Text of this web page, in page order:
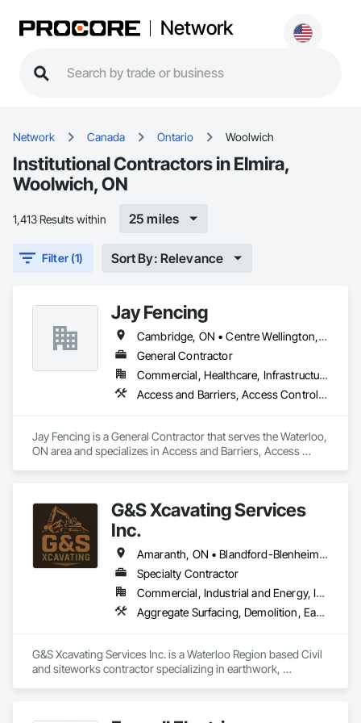
Network
Network Canada Ontario Woolwich
Institutional Contractors in Elmira,
Woolwich, ON
1,413 Results within 25 miles
Filter (1) Sort By: Relevance
Jay Fencing
Cambridge, ON • Centre Wellington, ON • Guelph, ON • Kitchener, ON • Puslinch, ON • Stratford, ON • Toronto, ON • Waterloo, ON • Wellesley, ON • Wellington North, ON • Wilmot, ON • Woolwich, ON
General Contractor
Commercial, Healthcare, Infrastructure, Institutional, Residential
Access and Barriers, Access Control, Access Doors and Panels, Decking, Fences and Gates, Gate Operators, Retaining Walls, Temporary Erosion and Sediment Control, Temporary Fencing
Jay Fencing is a General Contractor that serves the Waterloo,
ON area and specializes in Access and Barriers, Access
G&S Xcavating Services
Inc.
Amaranth, ON • Blandford-Blenheim, ON • Blue Mountains, ON • Brant, ON • Brantford, ON • Caledon, ON • Cambridge, ON • Central Huron, ON • Centre Wellington, ON • Chatsworth, ON • Collingwood, ON • East Garafraxa, ON • East Zorra-Tavistock, ON • Erin, ON • Georgian Bay, ON • Georgian Bluffs, ON • Grand Valley, ON • Grey Highlands, ON • Guelph, ON • Guelph/Eramosa, ON • Halton Hills, ON • Hamilton Twp, ON • Hamilton, ON • Hanover, ON • Howick, ON • Huron East, ON • Kitchener, ON • London, ON • Lucan Biddulph, ON • Mapleton, ON • Meaford, ON • Melancthon, ON • Middlesex Centre, ON • Milton, ON • Minto, ON • Mono, ON • Morris-Turnberry, ON • Norfolk, ON • North Dumfries, ON • North Dundas, ON • North Huron, ON • North Middlesex, ON • North Perth, ON • Norwich, ON • Oakville, ON • Orangeville, ON • Owen Sound, ON • Perth East, ON • Perth South, ON • Perth, ON • Puslinch, ON • Shelburne, ON • South Bruce Peninsula, ON • South Bruce, ON • South Dundas, ON • South Huron, ON • Southgate, ON • Stratford, ON • Thames Centre, ON • Waterloo, ON • Wellesley, ON • Wellington North, ON • West Elgin, ON • West Grey, ON • West Perth, ON • Wilmot, ON • Woodstock, ON • Woolwich, ON • Zorra, ON
Specialty Contractor
Commercial, Industrial and Energy, Infrastructure, Institutional, Residential
Aggregate Surfacing, Demolition, Earthwork, Excavation and Fill, Grading, Roadway Construction
G&S Xcavating Services Inc. is a Waterloo Region based Civil
and siteworks contractor specializing in earthwork,